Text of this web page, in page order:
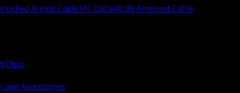
Armor CableMC CableAC90 Armored Cable
Clips
and Accessories